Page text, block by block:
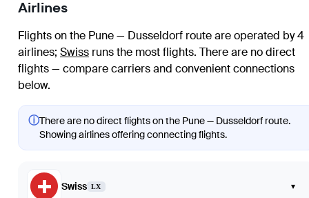
Airlines
Flights on the Pune — Dusseldorf route are operated by 4
airlines; Swiss runs the most flights. There are no direct
flights — compare carriers and convenient connections
below.
ⓘThere are no direct flights on the Pune — Dusseldorf route.
Showing airlines offering connecting flights.
Swiss LX ▾